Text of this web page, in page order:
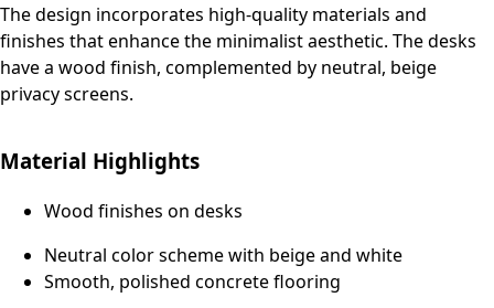
The design incorporates high-quality materials and
finishes that enhance the minimalist aesthetic. The desks
have a wood finish, complemented by neutral, beige
privacy screens.
Material Highlights
Wood finishes on desks
Neutral color scheme with beige and white
Smooth, polished concrete flooring